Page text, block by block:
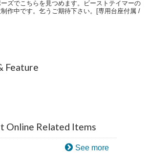
ズでこちらを見つめます。ビーストテイマーの
作中です。乞うご期待下さい。[専用台座付属 /
Feature
Online Related Items
See more